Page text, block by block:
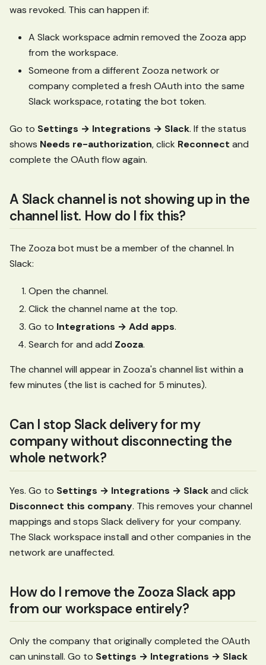
was revoked. This can happen if:
A Slack workspace admin removed the Zooza app
from the workspace.
Someone from a different Zooza network or
company completed a fresh OAuth into the same
Slack workspace, rotating the bot token.
Go to Settings → Integrations → Slack. If the status
shows Needs re-authorization, click Reconnect and
complete the OAuth flow again.
A Slack channel is not showing up in the
channel list. How do I fix this?
The Zooza bot must be a member of the channel. In
Slack:
Open the channel.
Click the channel name at the top.
Go to Integrations → Add apps.
Search for and add Zooza.
The channel will appear in Zooza's channel list within a
few minutes (the list is cached for 5 minutes).
Can I stop Slack delivery for my
company without disconnecting the
whole network?
Yes. Go to Settings → Integrations → Slackand click
Disconnect this company. This removes your channel
mappings and stops Slack delivery for your company.
The Slack workspace install and other companies in the
network are unaffected.
How do I remove the Zooza Slack app
from our workspace entirely?
Only the company that originally completed the OAuth
can uninstall. Go to Settings → Integrations → Slack